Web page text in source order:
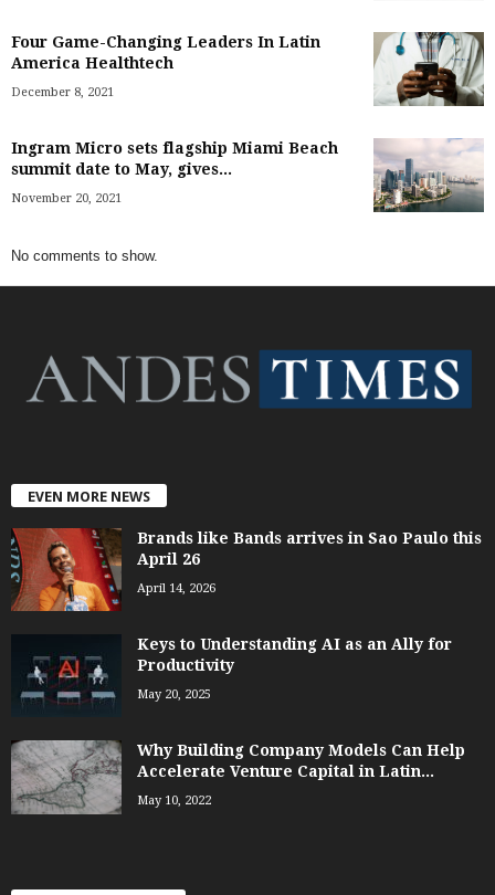
Four Game-Changing Leaders In Latin
America Healthtech
December 8, 2021
Ingram Micro sets flagship Miami Beach
summit date to May, gives...
November 20, 2021
No comments to show.
EVEN MORE NEWS
Brands like Bands arrives in Sao Paulo this
April 26
April 14, 2026
Keys to Understanding AI as an Ally for
Productivity
May 20, 2025
Why Building Company Models Can Help
Accelerate Venture Capital in Latin...
May 10, 2022